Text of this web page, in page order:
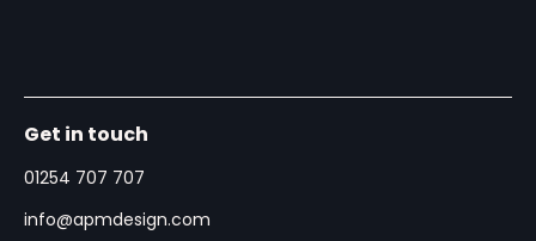
Get in touch
01254 707 707
info@apmdesign.com